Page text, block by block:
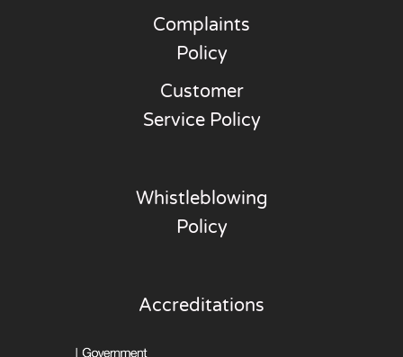
Complaints
Policy
Customer
Service Policy
Whistleblowing
Policy
Accreditations